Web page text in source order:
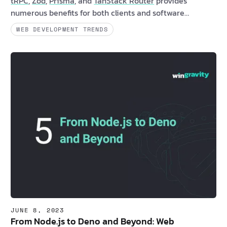
numerous benefits for both clients and software
developers. These solutions offer enhanced stability,
dependability, and user experiences while minimizing
runtime errors. Are you a client interested in learning
WEB DEVELOPMENT TRENDS
JUNE 8, 2023
From Node.js to Deno and Beyond: Web